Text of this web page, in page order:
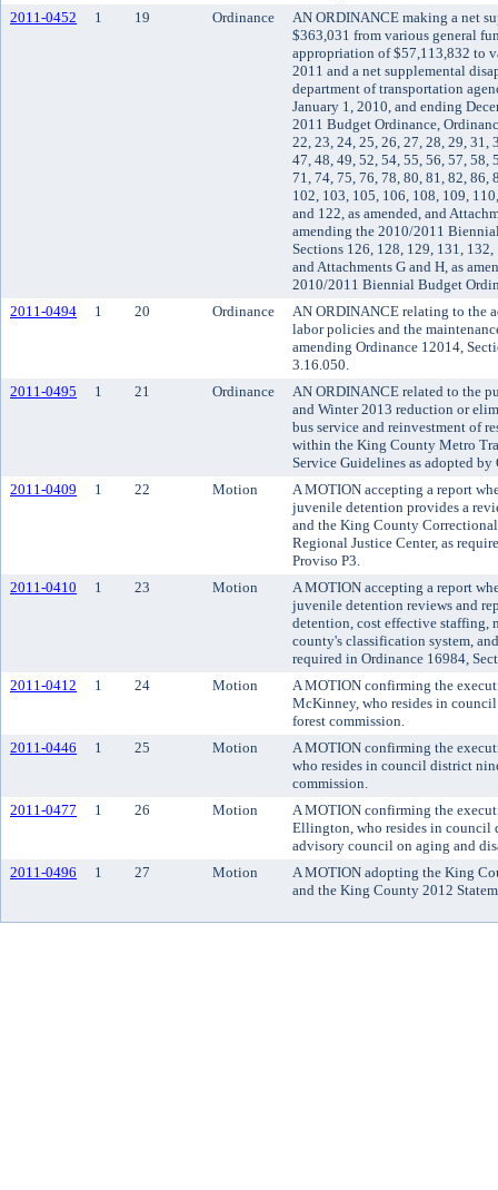
2011-0452
1 19 Ordinance
AN ORDINANCE making a net
$363,031 from various general
appropriation of $57,113,832 to
2011 and a net supplemental
department of transportation
January 1, 2010, and ending
2011 Budget Ordinance,
22, 23, 24, 25, 26, 27, 28, 29, 31,
47, 48, 49, 52, 54, 55, 56, 57, 58,
71, 74, 75, 76, 78, 80, 81, 82, 86,
102, 103, 105, 106, 108, 109,
and 122, as amended, and
amending the 2010/2011
Sections 126, 128, 129, 131,
and Attachments G and H, as
2010/2011 Biennial Budget
2011-0494
1 20 Ordinance
AN ORDINANCE relating to the
labor policies and the
amending Ordinance 12014,
3.16.050.
2011-0495
1 21 Ordinance
AN ORDINANCE related to the
and Winter 2013 reduction or
bus service and reinvestment of
within the King County Metro
Service Guidelines as adopted by
2011-0409
1 22 Motion
A MOTION accepting a report
juvenile detention provides a
and the King County
Regional Justice Center, as
Proviso P3.
2011-0410
1 23 Motion
A MOTION accepting a report
juvenile detention reviews and
detention, cost effective staffing,
county's classification system,
required in Ordinance 16984,
2011-0412
1 24 Motion
A MOTION confirming the
McKinney, who resides in
forest commission.
2011-0446
1 25 Motion
A MOTION confirming the
who resides in council district
commission.
2011-0477
1 26 Motion
A MOTION confirming the
Ellington, who resides in
advisory council on aging and
2011-0496
1 27 Motion
A MOTION adopting the King
and the King County 2012